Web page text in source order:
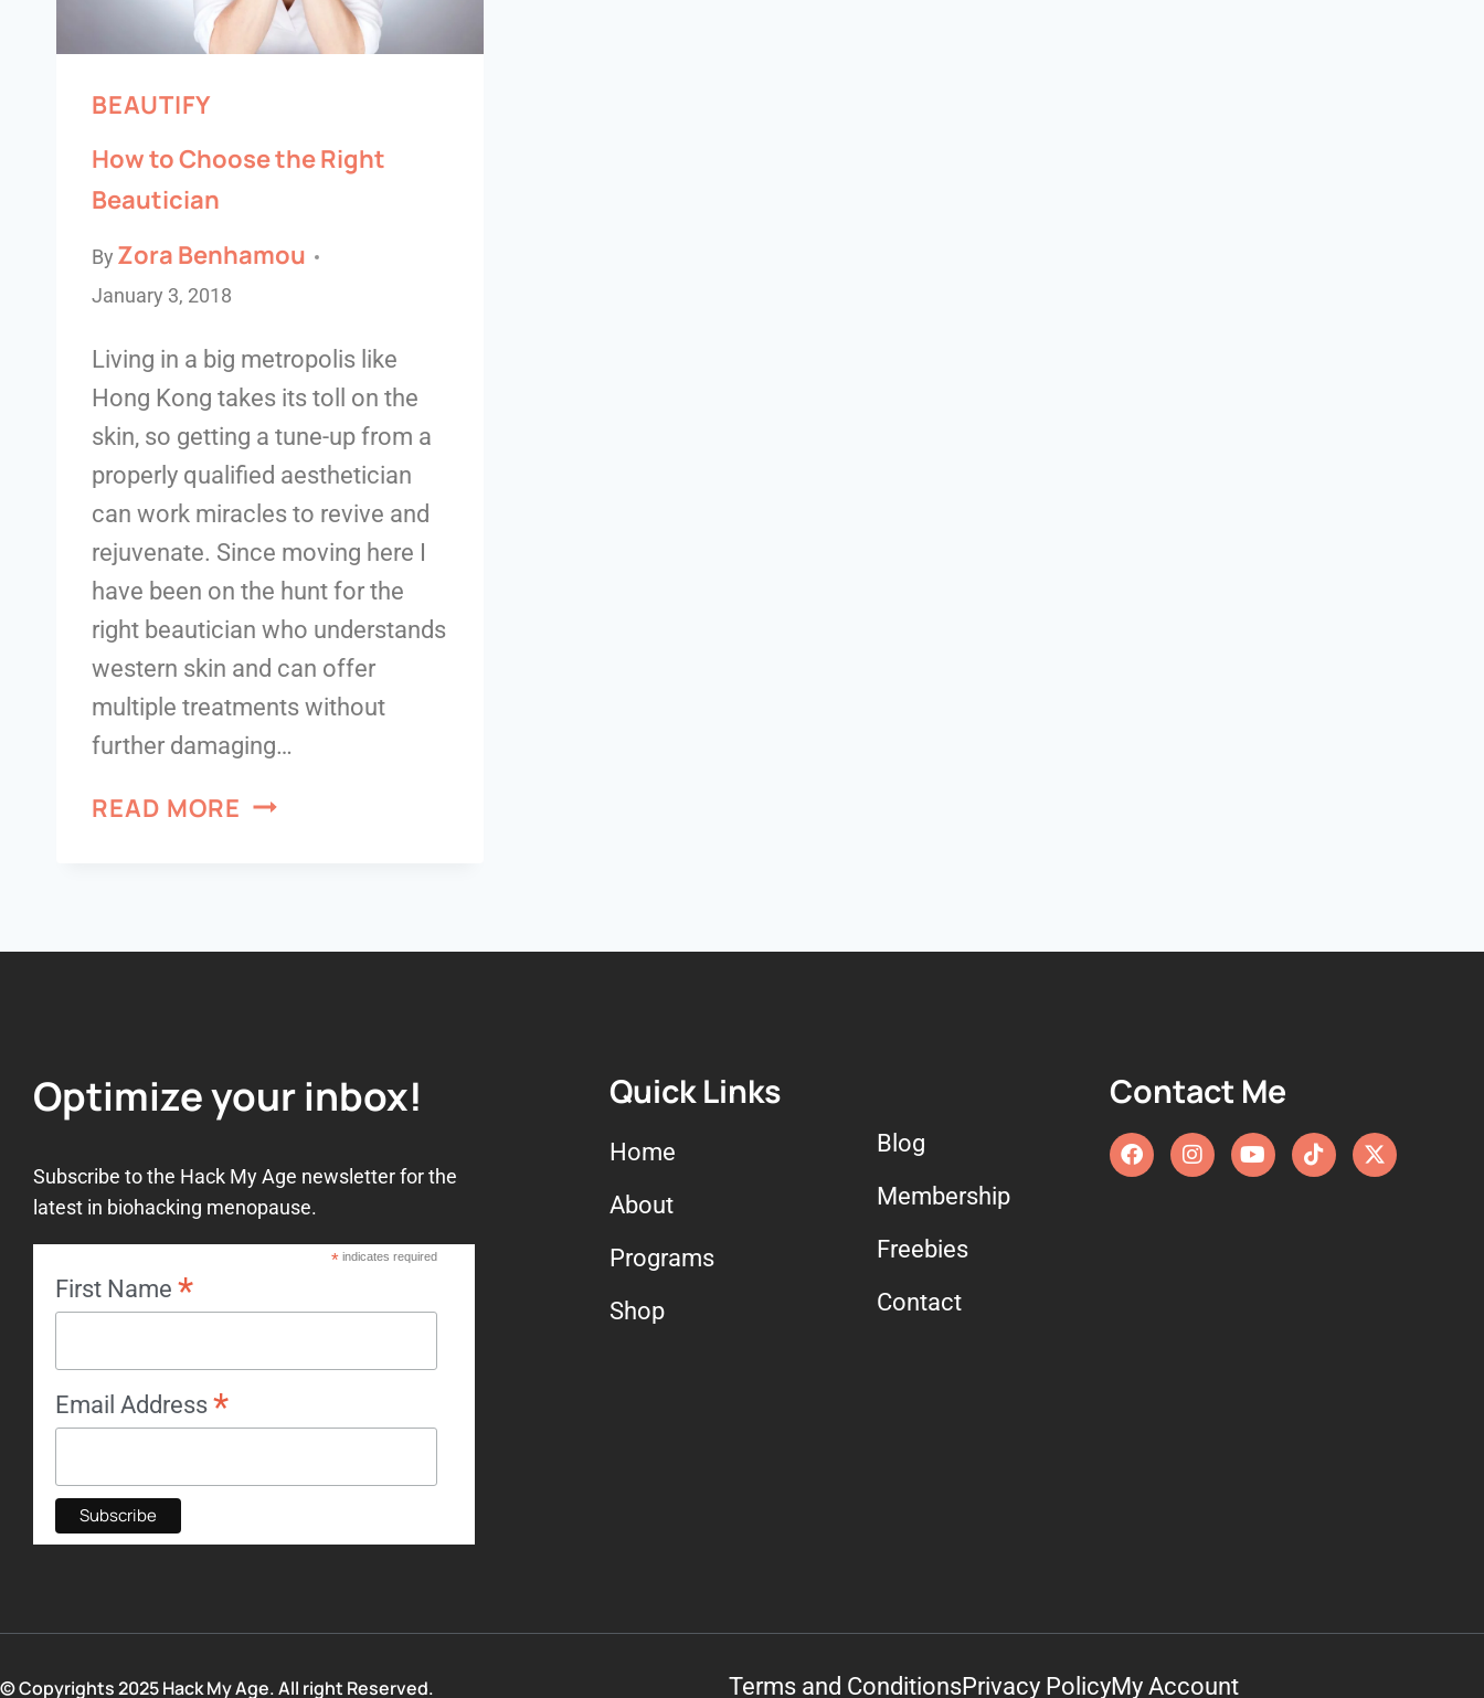
BEAUTIFY
How to Choose the Right
Beautician
By Zora Benhamou
January 3, 2018
Living in a big metropolis like
Hong Kong takes its toll on the
skin, so getting a tune-up from a
properly qualified aesthetician
can work miracles to revive and
rejuvenate. Since moving here I
have been on the hunt for the
right beautician who understands
western skin and can offer
multiple treatments without
further damaging…
READ MORE
Optimize your inbox!
Subscribe to the Hack My Age newsletter for the
latest in biohacking menopause.
*indicates required
First Name *
Email Address *
Quick Links
Home
About
Programs
Shop
Blog
Membership
Freebies
Contact
Contact Me
© Copyrights 2025 Hack My Age. All right Reserved. Terms and ConditionsPrivacy PolicyMy Account